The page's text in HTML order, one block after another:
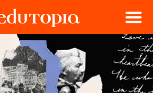
Edutopia
Menu